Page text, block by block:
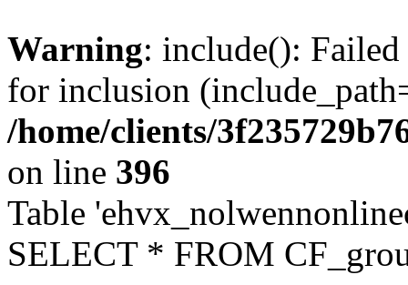
Warning: include():
for inclusion
/home/clients/
on line 396
Table
SELECT * FROM